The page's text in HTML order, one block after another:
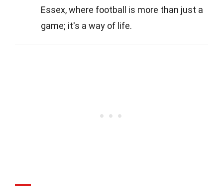
Essex, where football is more than just a
game; it's a way of life.